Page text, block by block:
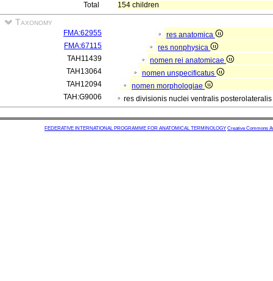
Total
154 children
Taxonomy
FMA:62955
res anatomica
FMA:67115
res nonphysica
TAH11439
nomen rei anatomicae
TAH13064
nomen unspecificatus
TAH12094
nomen morphologiae
TAH:G9006
res divisionis nuclei ventralis posterolateralis
FEDERATIVE INTERNATIONAL PROGRAMME FOR ANATOMICAL TERMINOLOGY Creative Commons